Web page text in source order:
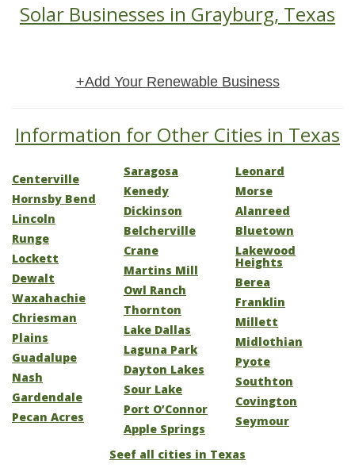
Solar Businesses in Grayburg, Texas
+Add Your Renewable Business
Information for Other Cities in Texas
Centerville
Hornsby Bend
Lincoln
Runge
Lockett
Dewalt
Waxahachie
Chriesman
Plains
Guadalupe
Nash
Gardendale
Pecan Acres
Saragosa
Kenedy
Dickinson
Belcherville
Crane
Martins Mill
Owl Ranch
Thornton
Lake Dallas
Laguna Park
Dayton Lakes
Sour Lake
Port O’Connor
Apple Springs
Leonard
Morse
Alanreed
Bluetown
Lakewood
Heights
Berea
Franklin
Millett
Midlothian
Pyote
Southton
Covington
Seymour
Seef all cities in Texas